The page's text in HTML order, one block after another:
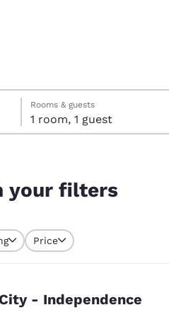
Rooms & guests
1 room, 1 guest
your filters
Price
- Independence